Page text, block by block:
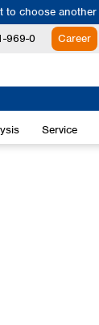
to choose
969-0 Career
Service